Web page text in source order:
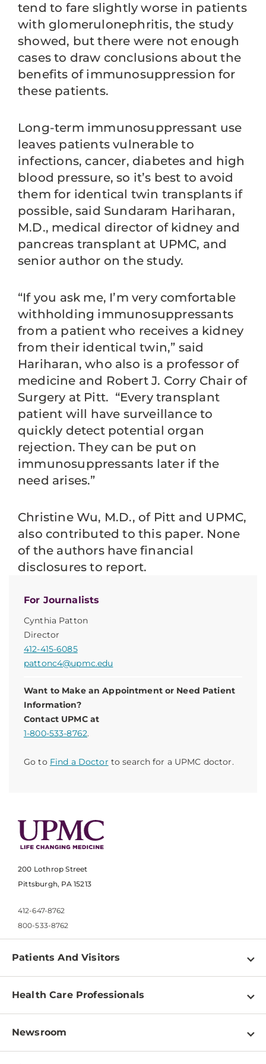
For Journalists
Cynthia Patton
Director
412-415-6085
pattonc4@upmc.edu
Want to Make an Appointment or Need Patient
Information?
Contact UPMC at
1-800-533-8762.
Go to Find a Doctor to search for a UPMC doctor.
tend to fare slightly worse in patients
with glomerulonephritis, the study
showed, but there were not enough
cases to draw conclusions about the
benefits of immunosuppression for
these patients.
Long-term immunosuppressant use
leaves patients vulnerable to
infections, cancer, diabetes and high
blood pressure, so it’s best to avoid
them for identical twin transplants if
possible, said Sundaram Hariharan,
M.D., medical director of kidney and
pancreas transplant at UPMC, and
senior author on the study.
“If you ask me, I’m very comfortable
withholding immunosuppressants
from a patient who receives a kidney
from their identical twin,” said
Hariharan, who also is a professor of
medicine and Robert J. Corry Chair of
Surgery at Pitt. “Every transplant
patient will have surveillance to
quickly detect potential organ
rejection. They can be put on
immunosuppressants later if the
need arises.”
Christine Wu, M.D., of Pitt and UPMC,
also contributed to this paper. None
of the authors have financial
disclosures to report.
200 Lothrop Street
Pittsburgh, PA 15213
412-647-8762
800-533-8762
Patients And Visitors
Find a Doctor
Pay a Bill
Patient & Visitor Resources
Health Care Professionals
Physician Information
Newsroom